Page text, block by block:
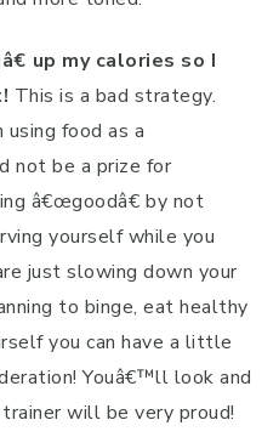
up my calories so I
This is a bad strategy.
food as a
not be a prize for
â€œgoodâ€ by not
yourself while you
just slowing down your
to binge, eat healthy
you can have a little
Youâ€™ll look and
will be very proud!